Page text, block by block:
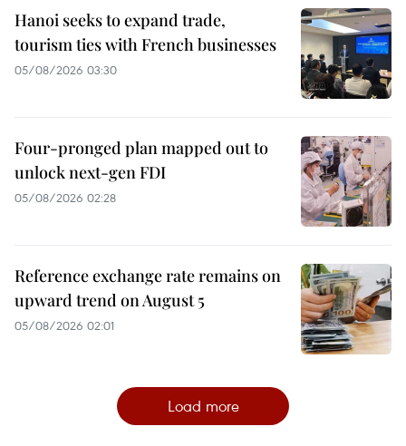
Hanoi seeks to expand trade,
tourism ties with French businesses
05/08/2026 03:30
Four-pronged plan mapped out to
unlock next-gen FDI
05/08/2026 02:28
Reference exchange rate remains on
upward trend on August 5
05/08/2026 02:01
Load more